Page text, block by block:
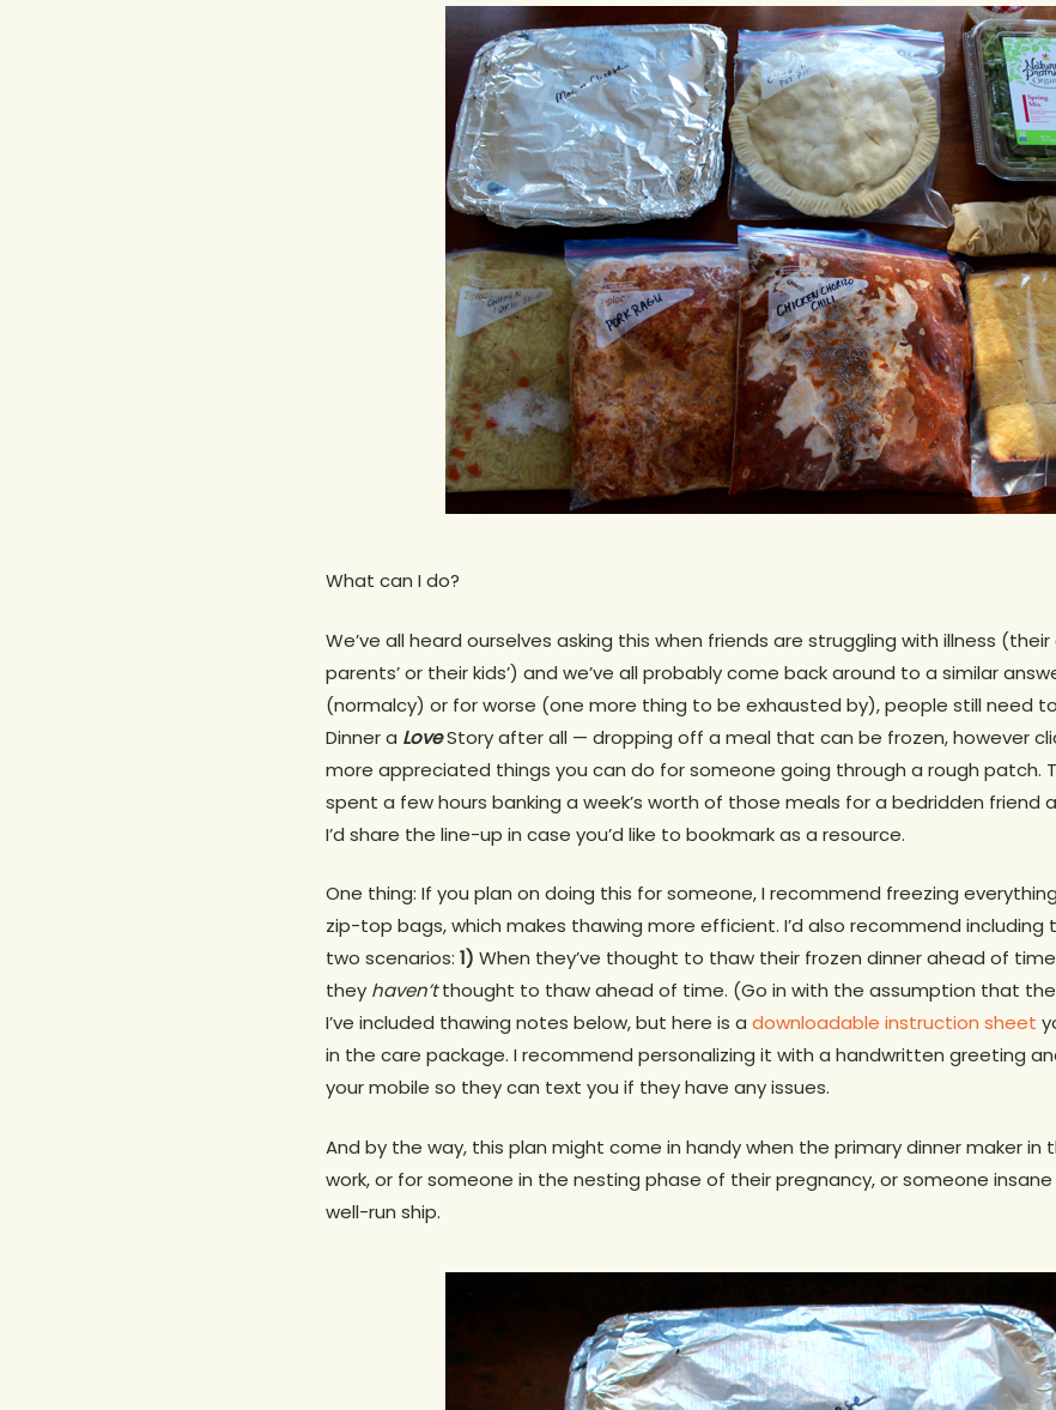
What can I do?
We’ve all heard ourselves asking this when friends are struggling with illness
parents’ or their kids’) and we’ve all probably come back around to a similar
(normalcy) or for worse (one more thing to be exhausted by), people still need
Dinner a LoveStory after all — dropping off a meal that can be frozen, however
more appreciated things you can do for someone going through a rough patch.
spent a few hours banking a week’s worth of those meals for a bedridden friend
I’d share the line-up in case you’d like to bookmark as a resource.
One thing: If you plan on doing this for someone, I recommend freezing
zip-top bags, which makes thawing more efficient. I’d also recommend
two scenarios: 1) When they’ve thought to thaw their frozen dinner ahead of
they haven’tthought to thaw ahead of time. (Go in with the assumption that
I’ve included thawing notes below, but here is a downloadable instruction sheet
in the care package. I recommend personalizing it with a handwritten greeting
your mobile so they can text you if they have any issues.
And by the way, this plan might come in handy when the primary dinner maker in
work, or for someone in the nesting phase of their pregnancy, or someone
well-run ship.